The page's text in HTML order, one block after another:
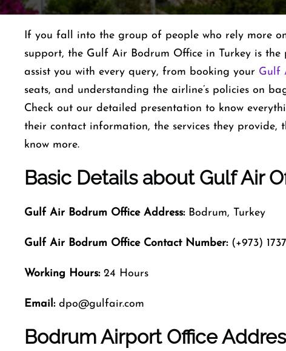
If you fall into the group of people who rely more
support, the Gulf Air Bodrum Office in Turkey is
assist you with every query, from booking your Gulf
seats, and understanding the airline’s policies on
Check out our detailed presentation to know
their contact information, the services they provide,
know more.
Basic Details about Gulf Air
Gulf Air Bodrum Office Address:Bodrum, Turkey
Gulf Air Bodrum Office Contact Number:(+973)
Working Hours: 24 Hours
Email:dpo@gulfair.com
Bodrum Airport Office